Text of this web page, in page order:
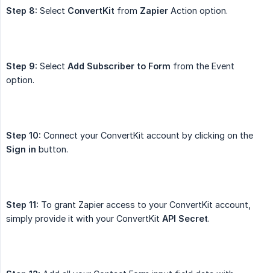
Step 8: Select ConvertKit from Zapier Action option.
Step 9: Select Add Subscriber to Form from the Event
option.
Step 10: Connect your ConvertKit account by clicking on the
Sign in button.
Step 11: To grant Zapier access to your ConvertKit account,
simply provide it with your ConvertKit API Secret.